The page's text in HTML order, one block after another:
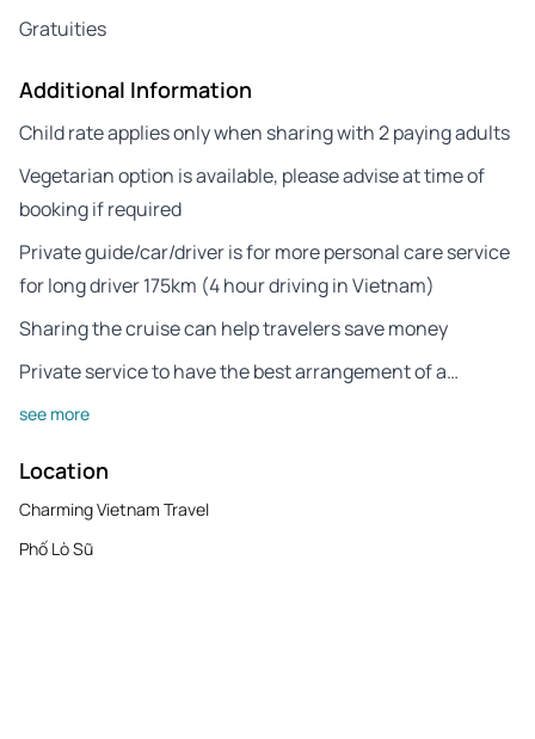
Gratuities
Additional Information
Child rate applies only when sharing with 2 paying adults
Vegetarian option is available, please advise at time of
booking if required
Private guide/car/driver is for more personal care service
for long driver 175km (4 hour driving in Vietnam)
Sharing the cruise can help travelers save money
Private service to have the best arrangement of a…
see more
Location
Charming Vietnam Travel
Phố Lò Sũ